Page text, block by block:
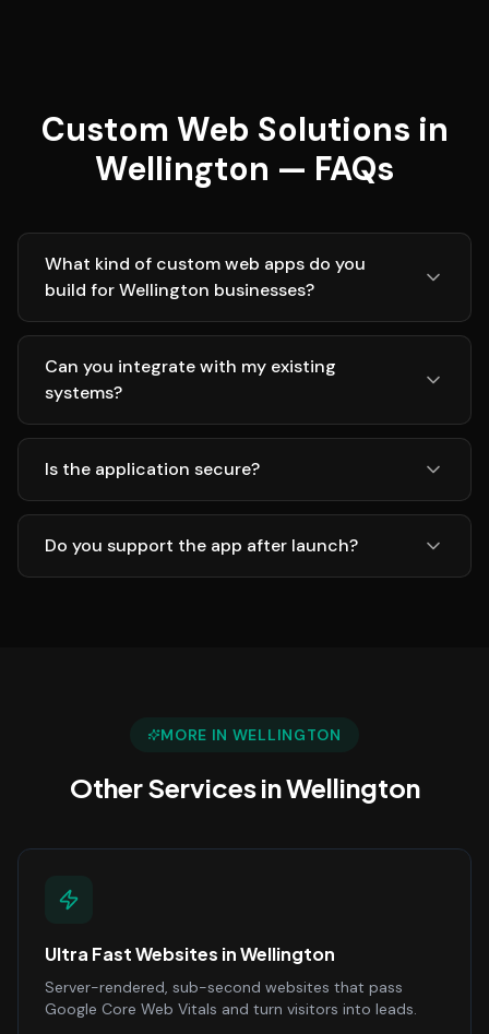
Custom Web Solutions in
Wellington — FAQs
What kind of custom web apps do you
build for Wellington businesses?
Can you integrate with my existing
systems?
Is the application secure?
Do you support the app after launch?
MORE IN WELLINGTON
Other Services inWellington
Ultra Fast Websites inWellington
Server-rendered, sub-second websites that pass
Google Core Web Vitals and turn visitors into leads.